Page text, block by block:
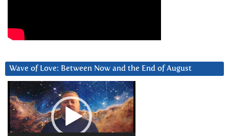
Wave of Love: Between Now and the End of August
Video
Player